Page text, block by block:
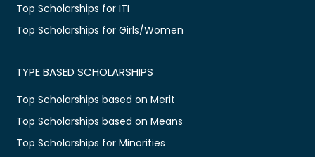
Top Scholarships for ITI
Top Scholarships for Girls/Women
TYPE BASED SCHOLARSHIPS
Top Scholarships based on Merit
Top Scholarships based on Means
Top Scholarships for Minorities